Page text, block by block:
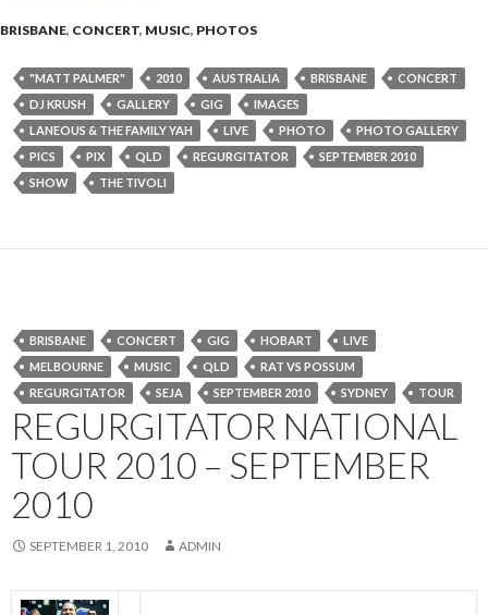
BRISBANE, CONCERT, MUSIC, PHOTOS
"MATT PALMER" 2010 AUSTRALIA BRISBANE
CONCERT
DJ KRUSH
GALLERY GIG
IMAGES
LANEOUS & THE FAMILY YAH
LIVE PHOTO
PHOTO GALLERY
PICS
PIX QLD REGURGITATOR
SEPTEMBER 2010
SHOW
THE TIVOLI
BRISBANE CONCERT GIG HOBART
LIVE
MELBOURNE
MUSIC QLD
RAT VS POSSUM
REGURGITATOR
SEJA SEPTEMBER 2010 SYDNEY TOUR
REGURGITATOR NATIONAL
TOUR 2010 – SEPTEMBER
2010
SEPTEMBER 1, 2010 ADMIN